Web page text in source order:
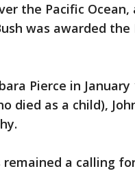
the Pacific Ocean,
was awarded the
Pierce in
died as a child),
remained a calling